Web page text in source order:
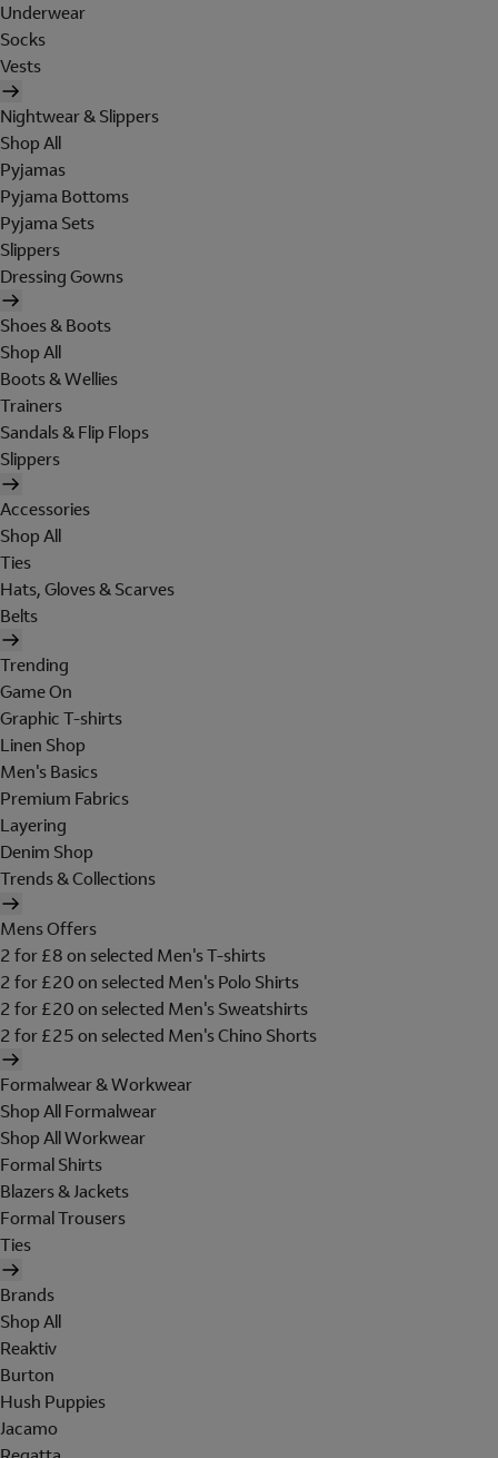
Underwear
Socks
Vests
Nightwear & Slippers
Shop All
Pyjamas
Pyjama Bottoms
Pyjama Sets
Slippers
Dressing Gowns
Shoes & Boots
Shop All
Boots & Wellies
Trainers
Sandals & Flip Flops
Slippers
Accessories
Shop All
Ties
Hats, Gloves & Scarves
Belts
Trending
Game On
Graphic T-shirts
Linen Shop
Men's Basics
Premium Fabrics
Layering
Denim Shop
Trends & Collections
Mens Offers
2 for £8 on selected Men's T-shirts
2 for £20 on selected Men's Polo Shirts
2 for £20 on selected Men's Sweatshirts
2 for £25 on selected Men's Chino Shorts
Formalwear & Workwear
Shop All Formalwear
Shop All Workwear
Formal Shirts
Blazers & Jackets
Formal Trousers
Ties
Brands
Shop All
Reaktiv
Burton
Hush Puppies
Jacamo